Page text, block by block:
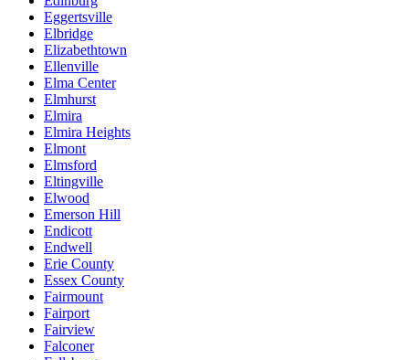
Eggertsville
Elbridge
Elizabethtown
Ellenville
Elma Center
Elmhurst
Elmira
Elmira Heights
Elmont
Elmsford
Eltingville
Elwood
Emerson Hill
Endicott
Endwell
Erie County
Essex County
Fairmount
Fairport
Fairview
Falconer